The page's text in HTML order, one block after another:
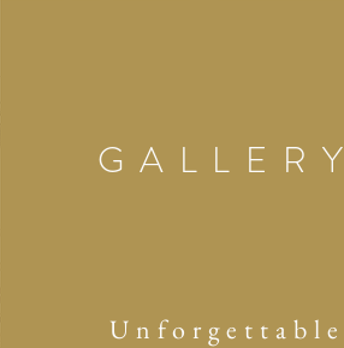
GALLERY
Unforgettable